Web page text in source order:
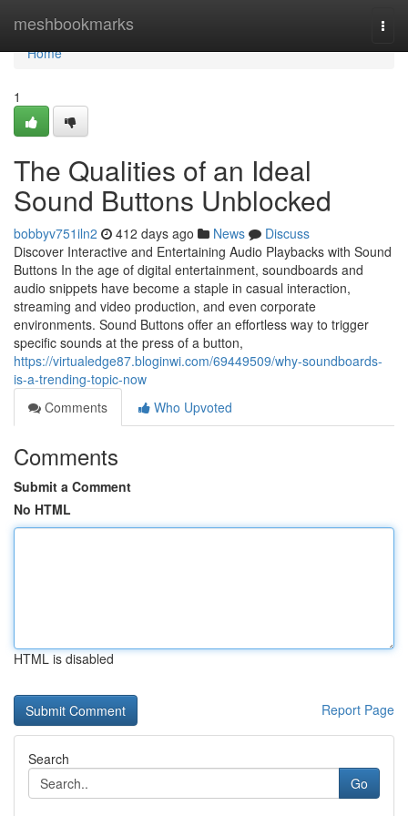
meshbookmarks
Home
Home
1
The Qualities of an Ideal
Sound Buttons Unblocked
bobbyv751iln2 412 days ago News
Discuss
Discover Interactive and Entertaining Audio Playbacks with Sound
Buttons In the age of digital entertainment, soundboards and
audio snippets have become a staple in casual interaction,
streaming and video production, and even corporate
environments. Sound Buttons offer an effortless way to trigger
specific sounds at the press of a button,
https://virtualedge87.bloginwi.com/69449509/why-soundboards-
is-a-trending-topic-now
Comments
Who Upvoted
Comments
Submit a Comment
No HTML
HTML is disabled
Report Page
Search
Go